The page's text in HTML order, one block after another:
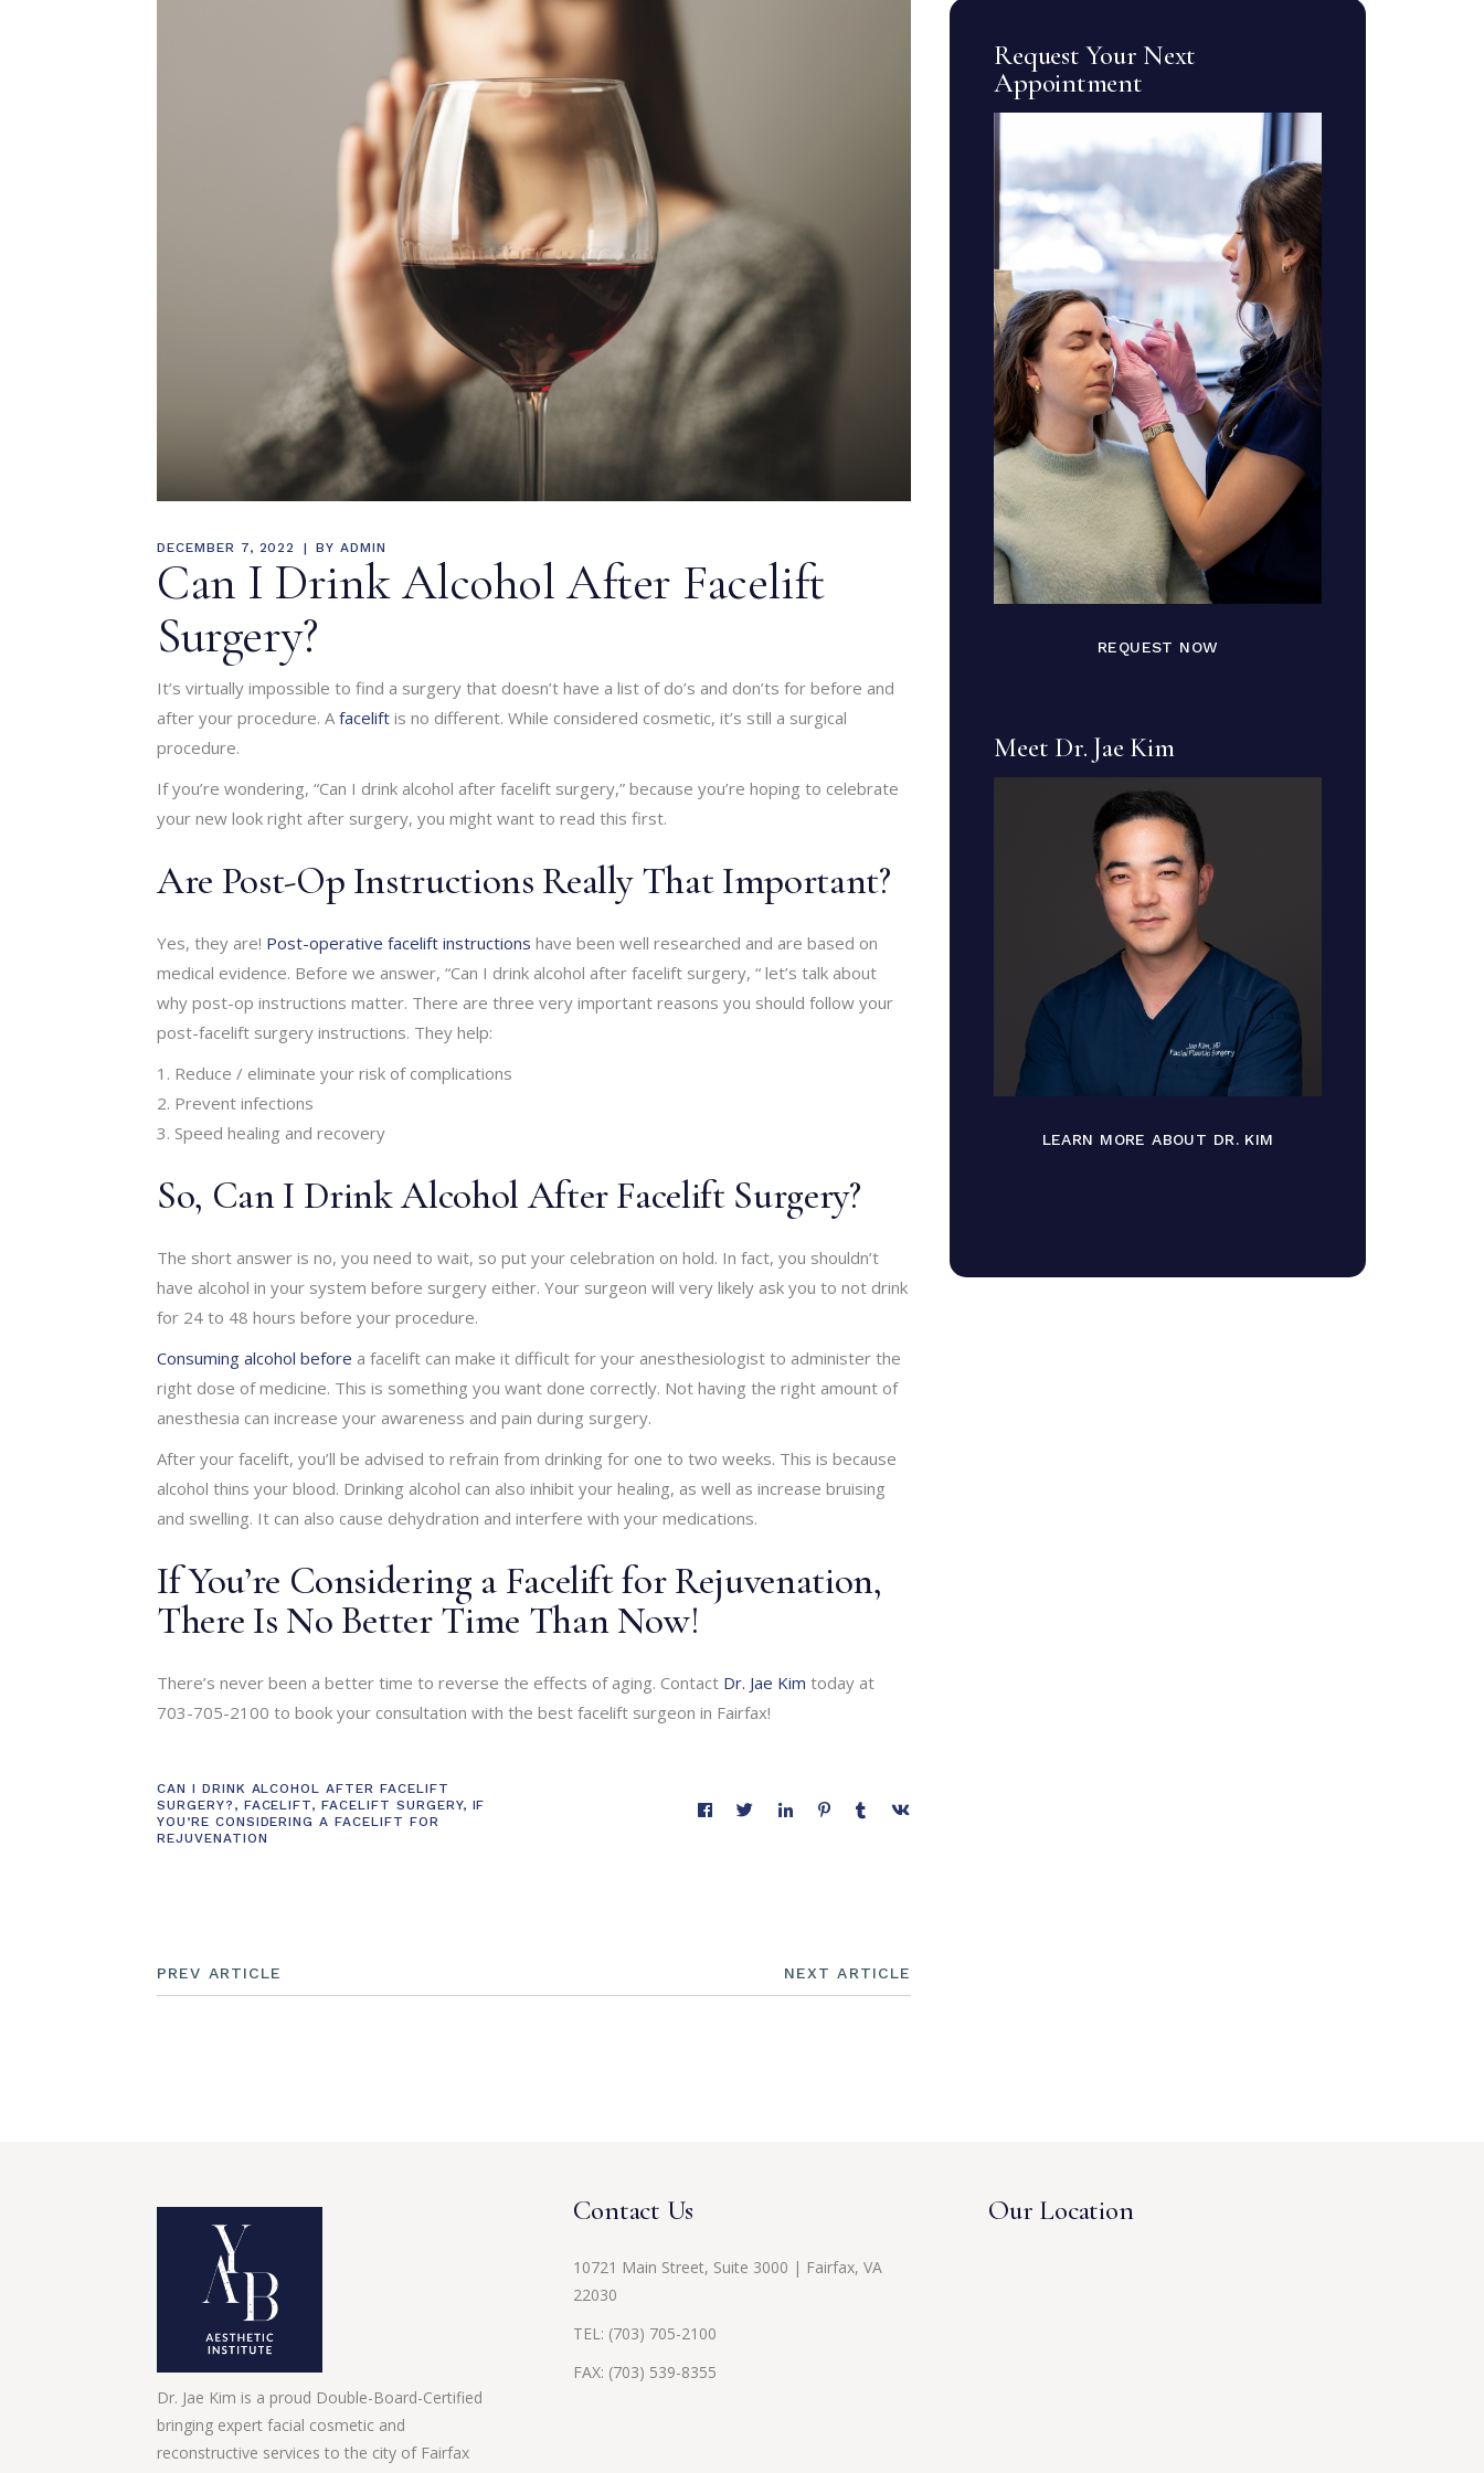
DECEMBER 7, 2022 BY ADMIN
Can I Drink Alcohol After Facelift
Surgery?
It’s virtually impossible to find a surgery that doesn’t have a list of do’s and don’ts for before and
after your procedure. A facelift is no different. While considered cosmetic, it’s still a surgical
procedure.
If you’re wondering, “Can I drink alcohol after facelift surgery,” because you’re hoping to celebrate
your new look right after surgery, you might want to read this first.
Are Post-Op Instructions Really That Important?
Yes, they are! Post-operative facelift instructions have been well researched and are based on
medical evidence. Before we answer, “Can I drink alcohol after facelift surgery, “ let’s talk about
why post-op instructions matter. There are three very important reasons you should follow your
post-facelift surgery instructions. They help:
Reduce / eliminate your risk of complications
Prevent infections
Speed healing and recovery
So, Can I Drink Alcohol After Facelift Surgery?
The short answer is no, you need to wait, so put your celebration on hold. In fact, you shouldn’t
have alcohol in your system before surgery either. Your surgeon will very likely ask you to not drink
for 24 to 48 hours before your procedure.
Consuming alcohol before a facelift can make it difficult for your anesthesiologist to administer the
right dose of medicine. This is something you want done correctly. Not having the right amount of
anesthesia can increase your awareness and pain during surgery.
After your facelift, you’ll be advised to refrain from drinking for one to two weeks. This is because
alcohol thins your blood. Drinking alcohol can also inhibit your healing, as well as increase bruising
and swelling. It can also cause dehydration and interfere with your medications.
If You’re Considering a Facelift for Rejuvenation,
There Is No Better Time Than Now!
There’s never been a better time to reverse the effects of aging. Contact Dr. Jae Kim today at
703-705-2100 to book your consultation with the best facelift surgeon in Fairfax!
CAN I DRINK ALCOHOL AFTER FACELIFT
SURGERY? , FACELIFT,FACELIFT SURGERY, IF
YOU’RE CONSIDERING A FACELIFT FOR
REJUVENATION
PREV ARTICLE NEXT ARTICLE
Request Your Next
Appointment
REQUEST NOW
Meet Dr. Jae Kim
LEARN MORE ABOUT DR. KIM
Dr. Jae Kim is a proud Double-Board-Certified
bringing expert facial cosmetic and
reconstructive services to the city of Fairfax
Contact Us
10721 Main Street, Suite 3000 | Fairfax, VA
22030
TEL: (703) 705-2100
FAX: (703) 539-8355
Our Location